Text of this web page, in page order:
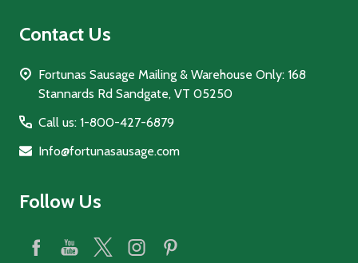
Contact Us
Fortunas Sausage Mailing & Warehouse Only: 168
Stannards Rd Sandgate, VT 05250
Call us: 1-800-427-6879
Info@fortunasausage.com
Follow Us